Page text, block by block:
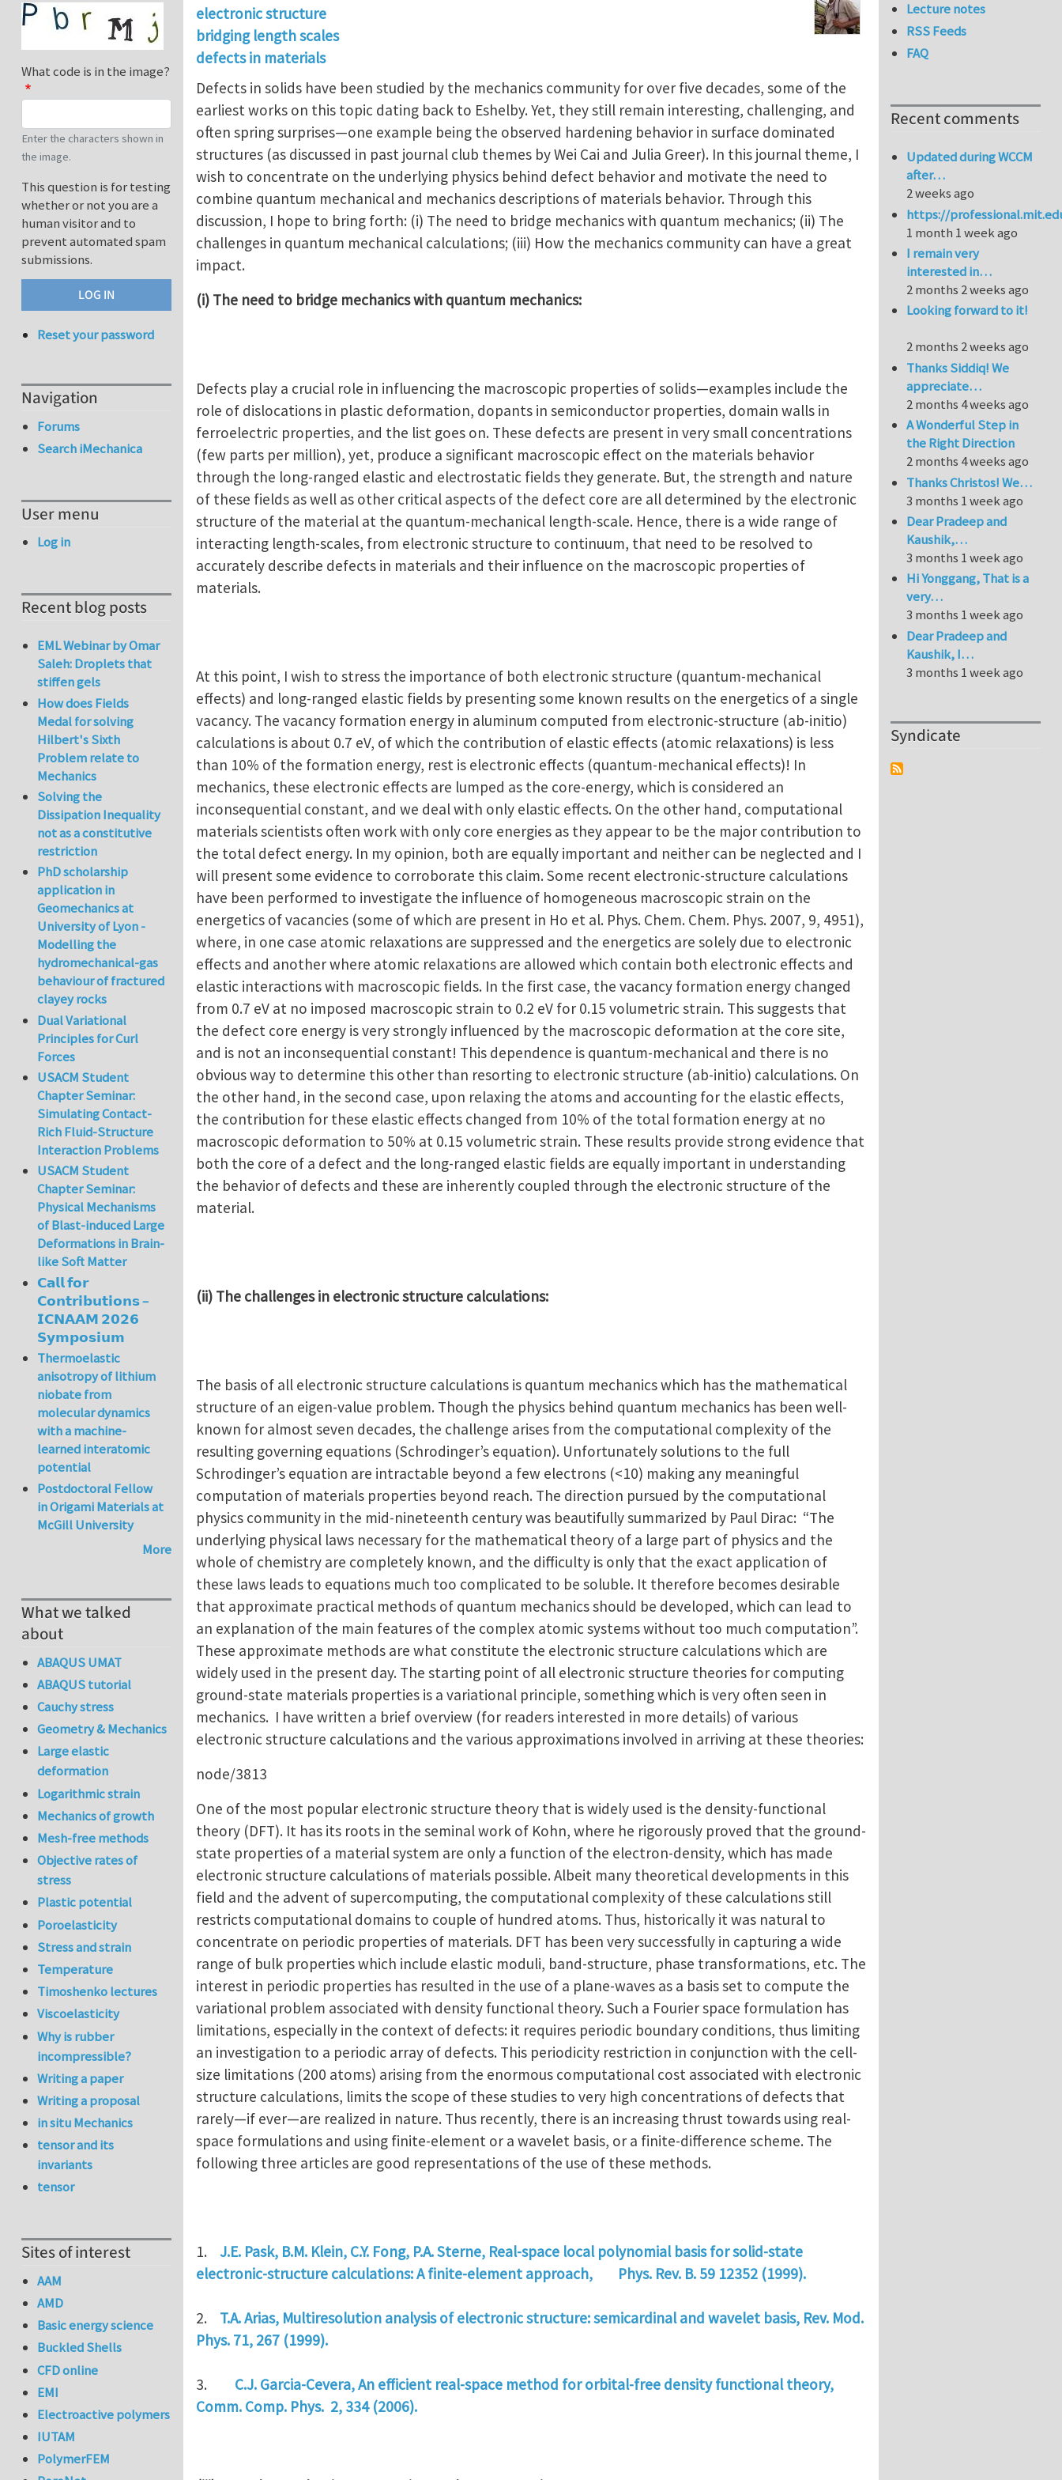
electronic structure
bridging length scales
defects in materials
Defects in solids have been studied by the mechanics community for over five decades, some of the
earliest works on this topic dating back to Eshelby. Yet, they still remain interesting, challenging, and
often spring surprises—one example being the observed hardening behavior in surface dominated
structures (as discussed in past journal club themes by Wei Cai and Julia Greer). In this journal theme, I
wish to concentrate on the underlying physics behind defect behavior and motivate the need to
combine quantum mechanical and mechanics descriptions of materials behavior. Through this
discussion, I hope to bring forth: (i) The need to bridge mechanics with quantum mechanics; (ii) The
challenges in quantum mechanical calculations; (iii) How the mechanics community can have a great
impact.
(i) The need to bridge mechanics with quantum mechanics:
Defects play a crucial role in influencing the macroscopic properties of solids—examples include the
role of dislocations in plastic deformation, dopants in semiconductor properties, domain walls in
ferroelectric properties, and the list goes on. These defects are present in very small concentrations
(few parts per million), yet, produce a significant macroscopic effect on the materials behavior
through the long-ranged elastic and electrostatic fields they generate. But, the strength and nature
of these fields as well as other critical aspects of the defect core are all determined by the electronic
structure of the material at the quantum-mechanical length-scale. Hence, there is a wide range of
interacting length-scales, from electronic structure to continuum, that need to be resolved to
accurately describe defects in materials and their influence on the macroscopic properties of
materials.
At this point, I wish to stress the importance of both electronic structure (quantum-mechanical
effects) and long-ranged elastic fields by presenting some known results on the energetics of a single
vacancy. The vacancy formation energy in aluminum computed from electronic-structure (ab-initio)
calculations is about 0.7 eV, of which the contribution of elastic effects (atomic relaxations) is less
than 10% of the formation energy, rest is electronic effects (quantum-mechanical effects)! In
mechanics, these electronic effects are lumped as the core-energy, which is considered an
inconsequential constant, and we deal with only elastic effects. On the other hand, computational
materials scientists often work with only core energies as they appear to be the major contribution to
the total defect energy. In my opinion, both are equally important and neither can be neglected and I
will present some evidence to corroborate this claim. Some recent electronic-structure calculations
have been performed to investigate the influence of homogeneous macroscopic strain on the
energetics of vacancies (some of which are present in Ho et al. Phys. Chem. Chem. Phys. 2007, 9, 4951),
where, in one case atomic relaxations are suppressed and the energetics are solely due to electronic
effects and another where atomic relaxations are allowed which contain both electronic effects and
elastic interactions with macroscopic fields. In the first case, the vacancy formation energy changed
from 0.7 eV at no imposed macroscopic strain to 0.2 eV for 0.15 volumetric strain. This suggests that
the defect core energy is very strongly influenced by the macroscopic deformation at the core site,
and is not an inconsequential constant! This dependence is quantum-mechanical and there is no
obvious way to determine this other than resorting to electronic structure (ab-initio) calculations. On
the other hand, in the second case, upon relaxing the atoms and accounting for the elastic effects,
the contribution for these elastic effects changed from 10% of the total formation energy at no
macroscopic deformation to 50% at 0.15 volumetric strain. These results provide strong evidence that
both the core of a defect and the long-ranged elastic fields are equally important in understanding
the behavior of defects and these are inherently coupled through the electronic structure of the
material.
(ii) The challenges in electronic structure calculations:
The basis of all electronic structure calculations is quantum mechanics which has the mathematical
structure of an eigen-value problem. Though the physics behind quantum mechanics has been well-
known for almost seven decades, the challenge arises from the computational complexity of the
resulting governing equations (Schrodinger’s equation). Unfortunately solutions to the full
Schrodinger’s equation are intractable beyond a few electrons (<10) making any meaningful
computation of materials properties beyond reach. The direction pursued by the computational
physics community in the mid-nineteenth century was beautifully summarized by Paul Dirac: “The
underlying physical laws necessary for the mathematical theory of a large part of physics and the
whole of chemistry are completely known, and the difficulty is only that the exact application of
these laws leads to equations much too complicated to be soluble. It therefore becomes desirable
that approximate practical methods of quantum mechanics should be developed, which can lead to
an explanation of the main features of the complex atomic systems without too much computation”.
These approximate methods are what constitute the electronic structure calculations which are
widely used in the present day. The starting point of all electronic structure theories for computing
ground-state materials properties is a variational principle, something which is very often seen in
mechanics. I have written a brief overview (for readers interested in more details) of various
electronic structure calculations and the various approximations involved in arriving at these theories:
node/3813
One of the most popular electronic structure theory that is widely used is the density-functional
theory (DFT). It has its roots in the seminal work of Kohn, where he rigorously proved that the ground-
state properties of a material system are only a function of the electron-density, which has made
electronic structure calculations of materials possible. Albeit many theoretical developments in this
field and the advent of supercomputing, the computational complexity of these calculations still
restricts computational domains to couple of hundred atoms. Thus, historically it was natural to
concentrate on periodic properties of materials. DFT has been very successfully in capturing a wide
range of bulk properties which include elastic moduli, band-structure, phase transformations, etc. The
interest in periodic properties has resulted in the use of a plane-waves as a basis set to compute the
variational problem associated with density functional theory. Such a Fourier space formulation has
limitations, especially in the context of defects: it requires periodic boundary conditions, thus limiting
an investigation to a periodic array of defects. This periodicity restriction in conjunction with the cell-
size limitations (200 atoms) arising from the enormous computational cost associated with electronic
structure calculations, limits the scope of these studies to very high concentrations of defects that
rarely—if ever—are realized in nature. Thus recently, there is an increasing thrust towards using real-
space formulations and using finite-element or a wavelet basis, or a finite-difference scheme. The
following three articles are good representations of the use of these methods.
1. J.E. Pask, B.M. Klein, C.Y. Fong, P.A. Sterne, Real-space local polynomial basis for solid-state
electronic-structure calculations: A finite-element approach, Phys. Rev. B. 59 12352 (1999).
2. T.A. Arias, Multiresolution analysis of electronic structure: semicardinal and wavelet basis, Rev. Mod.
Phys. 71, 267 (1999).
3.
C.J. Garcia-Cevera, An efficient real-space method for orbital-free density functional theory,
Comm. Comp. Phys. 2, 334 (2006).
What code is in the image?
Enter the characters shown in
the image.
This question is for testing
whether or not you are a
human visitor and to
prevent automated spam
submissions.
Reset your password
Navigation
Forums
Search iMechanica
User menu
Log in
Recent blog posts
EML Webinar by Omar
Saleh: Droplets that
stiffen gels
How does Fields
Medal for solving
Hilbert's Sixth
Problem relate to
Mechanics
Solving the
Dissipation Inequality
not as a constitutive
restriction
PhD scholarship
application in
Geomechanics at
University of Lyon -
Modelling the
hydromechanical-gas
behaviour of fractured
clayey rocks
Dual Variational
Principles for Curl
Forces
USACM Student
Chapter Seminar:
Simulating Contact-
Rich Fluid-Structure
Interaction Problems
USACM Student
Chapter Seminar:
Physical Mechanisms
of Blast-induced Large
Deformations in Brain-
like Soft Matter
𝗖𝗮𝗹𝗹 𝗳𝗼𝗿
𝗖𝗼𝗻𝘁𝗿𝗶𝗯𝘂𝘁𝗶𝗼𝗻𝘀 –
𝗜𝗖𝗡𝗔𝗔𝗠 𝟮𝟬𝟮𝟲
𝗦𝘆𝗺𝗽𝗼𝘀𝗶𝘂𝗺
Thermoelastic
anisotropy of lithium
niobate from
molecular dynamics
with a machine-
learned interatomic
potential
Postdoctoral Fellow
in Origami Materials at
McGill University
More
What we talked
about
ABAQUS UMAT
ABAQUS tutorial
Cauchy stress
Geometry & Mechanics
Large elastic
deformation
Logarithmic strain
Mechanics of growth
Mesh-free methods
Objective rates of
stress
Plastic potential
Poroelasticity
Stress and strain
Temperature
Timoshenko lectures
Viscoelasticity
Why is rubber
incompressible?
Writing a paper
Writing a proposal
in situ Mechanics
tensor and its
invariants
tensor
Sites of interest
AAM
AMD
Basic energy science
Buckled Shells
CFD online
EMI
Electroactive polymers
IUTAM
PolymerFEM
Lecture notes
RSS Feeds
FAQ
Recent comments
Updated during WCCM
after…
2 weeks ago
https://
1 month 1 week ago
I remain very
interested in…
2 months 2 weeks ago
Looking forward to it!
2 months 2 weeks ago
Thanks Siddiq! We
appreciate…
2 months 4 weeks ago
A Wonderful Step in
the Right Direction
2 months 4 weeks ago
Thanks Christos! We…
3 months 1 week ago
Dear Pradeep and
Kaushik,…
3 months 1 week ago
Hi Yonggang, That is a
very…
3 months 1 week ago
Dear Pradeep and
Kaushik, I…
3 months 1 week ago
Syndicate